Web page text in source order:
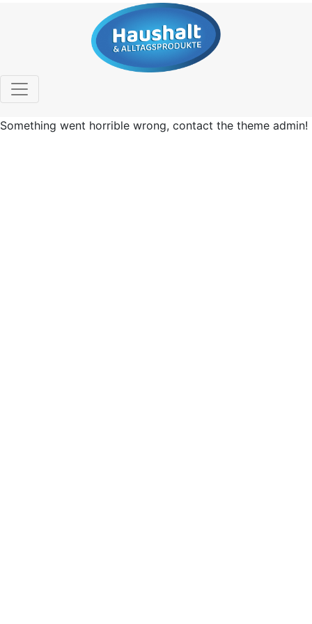
Something went horrible wrong, contact the theme admin!